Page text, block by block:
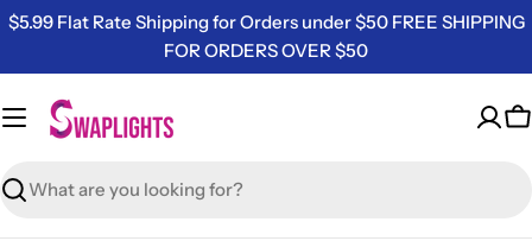
Skip
content
$5.99 Flat Rate Shipping for Orders under $50 FREE SHIPPING
FOR ORDERS OVER $50
Search